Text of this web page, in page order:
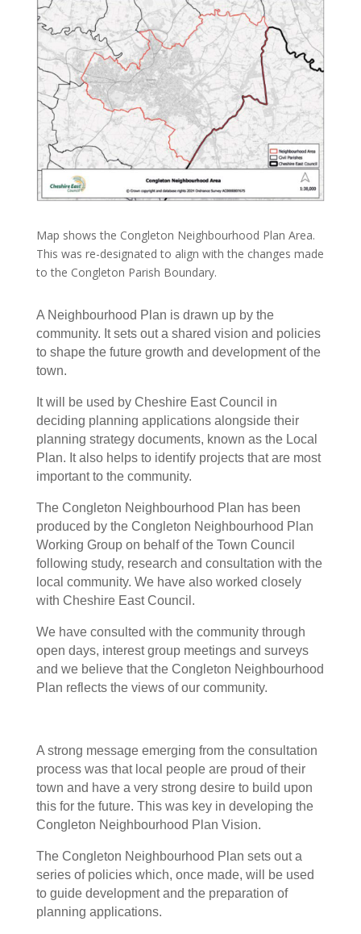
Map shows the Congleton Neighbourhood Plan Area.
This was re-designated to align with the changes made
to the Congleton Parish Boundary.
A Neighbourhood Plan is drawn up by the
community. It sets out a shared vision and policies
to shape the future growth and development of the
town.
It will be used by Cheshire East Council in
deciding planning applications alongside their
planning strategy documents, known as the Local
Plan. It also helps to identify projects that are most
important to the community.
The Congleton Neighbourhood Plan has been
produced by the Congleton Neighbourhood Plan
Working Group on behalf of the Town Council
following study, research and consultation with the
local community. We have also worked closely
with Cheshire East Council.
We have consulted with the community through
open days, interest group meetings and surveys
and we believe that the Congleton Neighbourhood
Plan reflects the views of our community.
A strong message emerging from the consultation
process was that local people are proud of their
town and have a very strong desire to build upon
this for the future. This was key in developing the
Congleton Neighbourhood Plan Vision.
The Congleton Neighbourhood Plan sets out a
series of policies which, once made, will be used
to guide development and the preparation of
planning applications.